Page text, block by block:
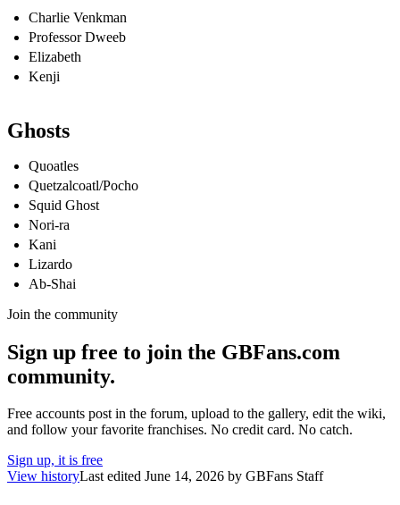
Charlie Venkman
Professor Dweeb
Elizabeth
Kenji
Ghosts
Quoatles
Quetzalcoatl/Pocho
Squid Ghost
Nori-ra
Kani
Lizardo
Ab-Shai
Join the community
Sign up free to join the GBFans.com
community.
Free accounts post in the forum, upload to the gallery, edit the wiki,
and follow your favorite franchises. No credit card. No catch.
Sign up, it is free
View historyLast edited June 14, 2026 by GBFans Staff